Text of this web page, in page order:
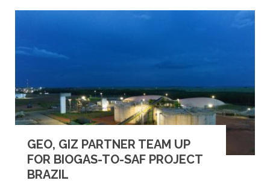
GEO, GIZ PARTNER TEAM UP
FOR BIOGAS-TO-SAF PROJECT
BRAZIL